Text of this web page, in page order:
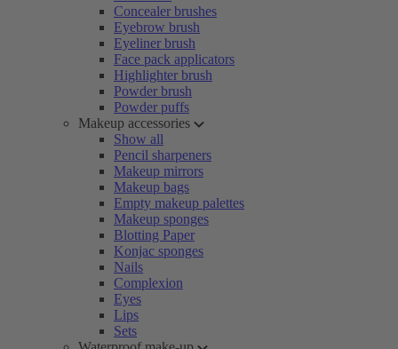
Concealer brushes
Eyebrow brush
Eyeliner brush
Face pack applicators
Highlighter brush
Powder brush
Powder puffs
Makeup accessories
Show all
Pencil sharpeners
Makeup mirrors
Makeup bags
Empty makeup palettes
Makeup sponges
Blotting Paper
Konjac sponges
Nails
Complexion
Eyes
Lips
Sets